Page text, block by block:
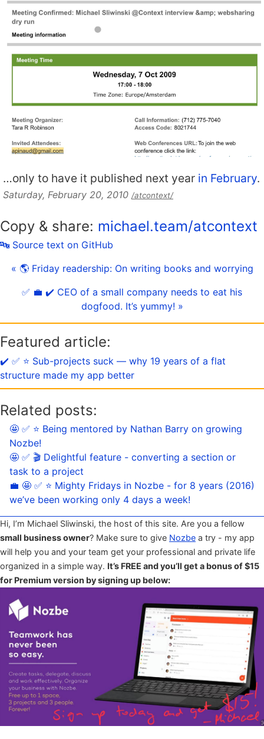
…only to have it published next year in February.
Saturday, February 20, 2010 /atcontext/
Copy & share: michael.team/atcontext
🔤 Source text on GitHub
« 🌎 Friday readership: On writing books and worrying
✅ 💼 ✔️ CEO of a small company needs to eat his
dogfood. It’s yummy! »
Featured article:
✔️ ✅ ⭐️ Sub-projects suck — why 19 years of a flat
structure made my app better
Related posts:
🤩 ✅ ⭐️ Being mentored by Nathan Barry on growing
Nozbe!
🤩 ✅ 🎬 Delightful feature - converting a section or
task to a project
💼 🤩 ✅ ⭐️ Mighty Fridays in Nozbe - for 8 years (2016)
we’ve been working only 4 days a week!
Hi, I’m Michael Sliwinski, the host of this site. Are you a fellow
small business owner? Make sure to give Nozbe a try - my app
will help you and your team get your professional and private life
organized in a simple way. It’s FREE and you’ll get a bonus of $15
for Premium version by signing up below: